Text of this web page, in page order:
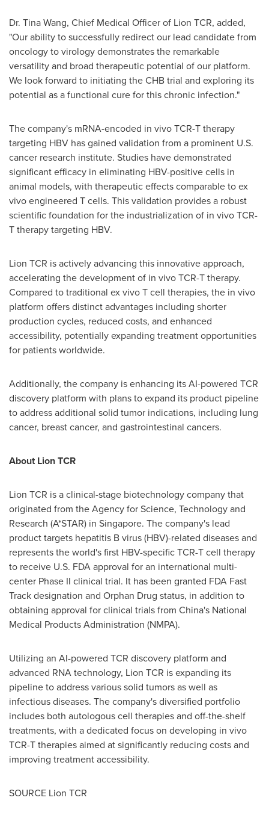
Dr. Tina Wang, Chief Medical Officer of Lion TCR, added,
"Our ability to successfully redirect our lead candidate from
oncology to virology demonstrates the remarkable
versatility and broad therapeutic potential of our platform.
We look forward to initiating the CHB trial and exploring its
potential as a functional cure for this chronic infection."
The company's mRNA-encoded in vivo TCR-T therapy
targeting HBV has gained validation from a prominent U.S.
cancer research institute. Studies have demonstrated
significant efficacy in eliminating HBV-positive cells in
animal models, with therapeutic effects comparable to ex
vivo engineered T cells. This validation provides a robust
scientific foundation for the industrialization of in vivo TCR-
T therapy targeting HBV.
Lion TCR is actively advancing this innovative approach,
accelerating the development of in vivo TCR-T therapy.
Compared to traditional ex vivo T cell therapies, the in vivo
platform offers distinct advantages including shorter
production cycles, reduced costs, and enhanced
accessibility, potentially expanding treatment opportunities
for patients worldwide.
Additionally, the company is enhancing its AI-powered TCR
discovery platform with plans to expand its product pipeline
to address additional solid tumor indications, including lung
cancer, breast cancer, and gastrointestinal cancers.
About Lion TCR
Lion TCR is a clinical-stage biotechnology company that
originated from the Agency for Science, Technology and
Research (A*STAR) in Singapore. The company's lead
product targets hepatitis B virus (HBV)-related diseases and
represents the world's first HBV-specific TCR-T cell therapy
to receive U.S. FDA approval for an international multi-
center Phase II clinical trial. It has been granted FDA Fast
Track designation and Orphan Drug status, in addition to
obtaining approval for clinical trials from China's National
Medical Products Administration (NMPA).
Utilizing an AI-powered TCR discovery platform and
advanced RNA technology, Lion TCR is expanding its
pipeline to address various solid tumors as well as
infectious diseases. The company's diversified portfolio
includes both autologous cell therapies and off-the-shelf
treatments, with a dedicated focus on developing in vivo
TCR-T therapies aimed at significantly reducing costs and
improving treatment accessibility.
SOURCE Lion TCR